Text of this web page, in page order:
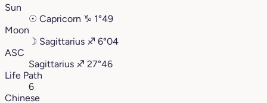
Sun
☉ Capricorn ♑︎ 1°49
Moon
☽ Sagittarius ♐︎ 6°04
ASC
Sagittarius ♐︎ 27°46
Life Path
6
Chinese